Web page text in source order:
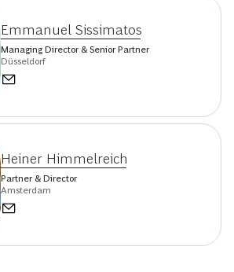
Emmanuel Sissimatos
Managing Director & Senior Partner
Düsseldorf
Heiner Himmelreich
Partner & Director
Amsterdam